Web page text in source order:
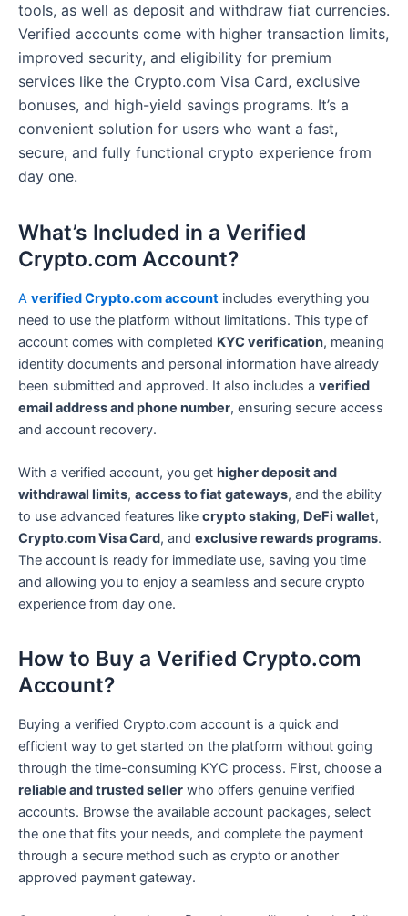
tools, as well as deposit and withdraw fiat currencies.
Verified accounts come with higher transaction limits,
improved security, and eligibility for premium
services like the Crypto.com Visa Card, exclusive
bonuses, and high-yield savings programs. It’s a
convenient solution for users who want a fast,
secure, and fully functional crypto experience from
day one.
What’s Included in a Verified
Crypto.com Account?
A verified Crypto.com account includes everything you
need to use the platform without limitations. This type of
account comes with completed KYC verification, meaning
identity documents and personal information have already
been submitted and approved. It also includes a verified
email address and phone number, ensuring secure access
and account recovery.
With a verified account, you get higher deposit and
withdrawal limits, access to fiat gateways, and the ability
to use advanced features like crypto staking, DeFi wallet,
Crypto.com Visa Card, and exclusive rewards programs.
The account is ready for immediate use, saving you time
and allowing you to enjoy a seamless and secure crypto
experience from day one.
How to Buy a Verified Crypto.com
Account?
Buying a verified Crypto.com account is a quick and
efficient way to get started on the platform without going
through the time-consuming KYC process. First, choose a
reliable and trusted seller who offers genuine verified
accounts. Browse the available account packages, select
the one that fits your needs, and complete the payment
through a secure method such as crypto or another
approved payment gateway.